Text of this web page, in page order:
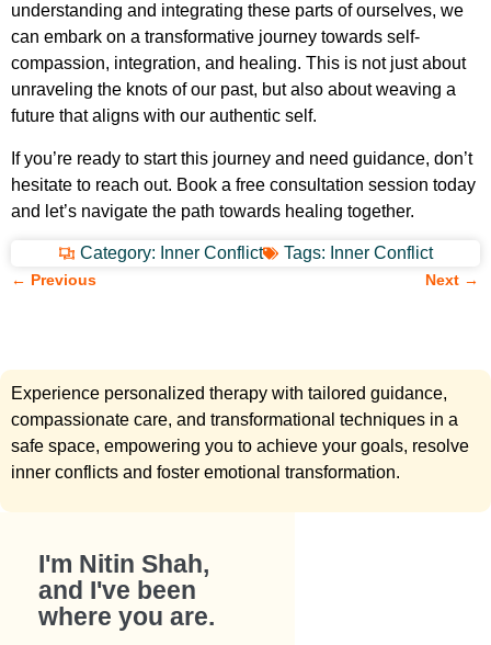
understanding and integrating these parts of ourselves, we
can embark on a transformative journey towards self-
compassion, integration, and healing. This is not just about
unraveling the knots of our past, but also about weaving a
future that aligns with our authentic self.
If you’re ready to start this journey and need guidance, don’t
hesitate to reach out. Book a free consultation session today
and let’s navigate the path towards healing together.
Category: Inner Conflict Tags: Inner Conflict
← Previous Next →
Experience personalized therapy with tailored guidance,
compassionate care, and transformational techniques in a
safe space, empowering you to achieve your goals, resolve
inner conflicts and foster emotional transformation.
I'm Nitin Shah,
and I've been
where you are.​